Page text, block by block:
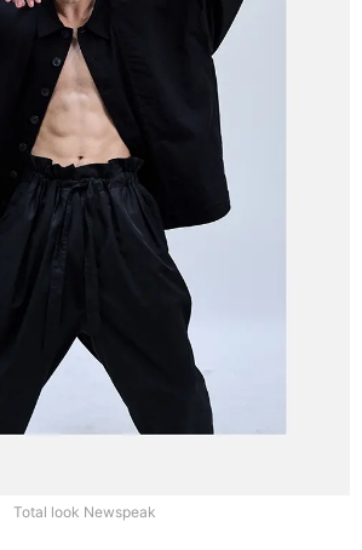
Total look Newspeak